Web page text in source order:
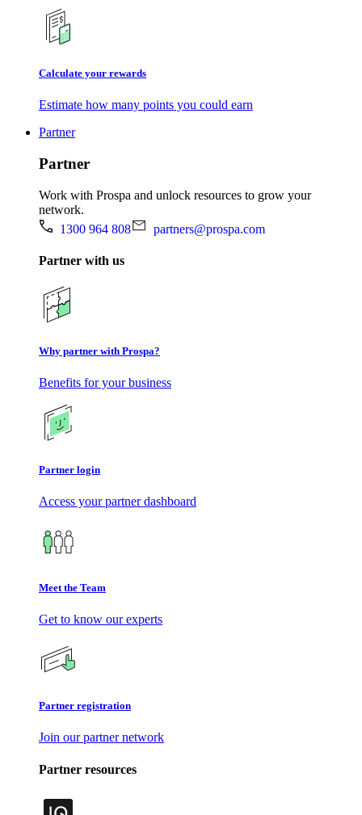
Calculate your rewards
Estimate how many points you could earn
Partner
Partner
Work with Prospa and unlock resources to grow your
network.
1300 964 808
partners@prospa.com
Partner with us
Why partner with Prospa?
Benefits for your business
Partner login
Access your partner dashboard
Meet the Team
Get to know our experts
Partner registration
Join our partner network
Partner resources